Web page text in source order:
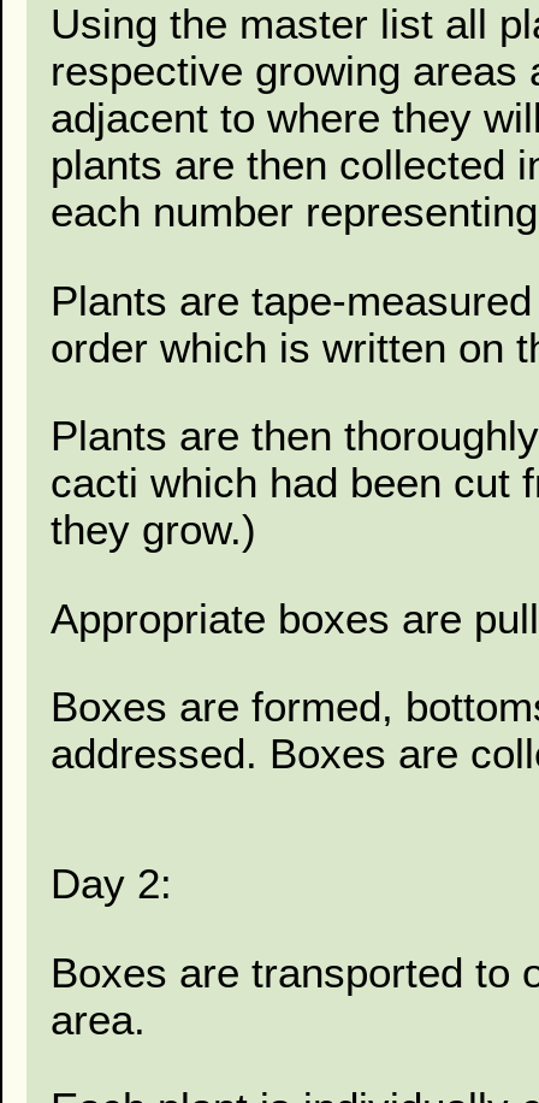
Using the master list all
respective growing areas
adjacent to where they
plants are then collected
each number
Plants are tape-
order which is written on
Plants are then
cacti which had been cut
they grow.)
Appropriate boxes are
Boxes are formed,
addressed. Boxes are
Day 2:
Boxes are transported to
area.